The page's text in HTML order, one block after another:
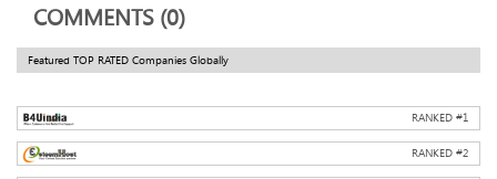
COMMENTS (0)
Featured TOP RATED Companies Globally
RANKED #1
RANKED #2